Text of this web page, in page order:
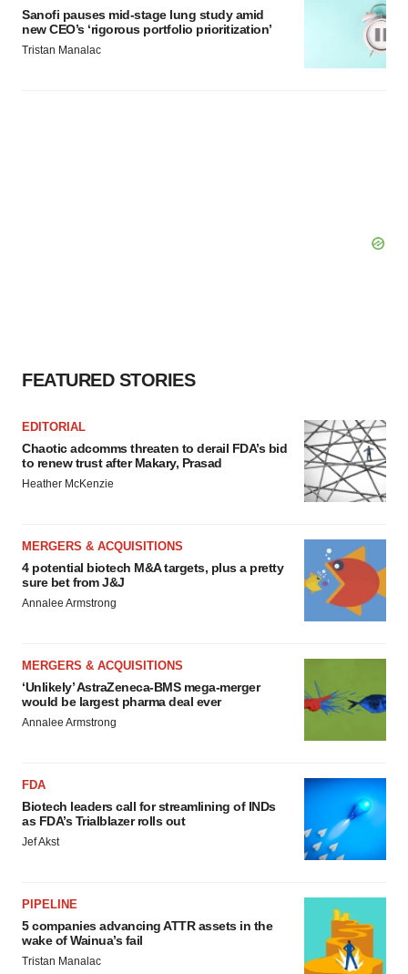
Sanofi pauses mid-stage lung study amid
new CEO’s ‘rigorous portfolio prioritization’
Tristan Manalac
FEATURED STORIES
EDITORIAL
Chaotic adcomms threaten to derail FDA’s bid
to renew trust after Makary, Prasad
Heather McKenzie
MERGERS & ACQUISITIONS
4 potential biotech M&A targets, plus a pretty
sure bet from J&J
Annalee Armstrong
MERGERS & ACQUISITIONS
‘Unlikely’ AstraZeneca-BMS mega-merger
would be largest pharma deal ever
Annalee Armstrong
FDA
Biotech leaders call for streamlining of INDs
as FDA’s Trialblazer rolls out
Jef Akst
PIPELINE
5 companies advancing ATTR assets in the
wake of Wainua’s fail
Tristan Manalac